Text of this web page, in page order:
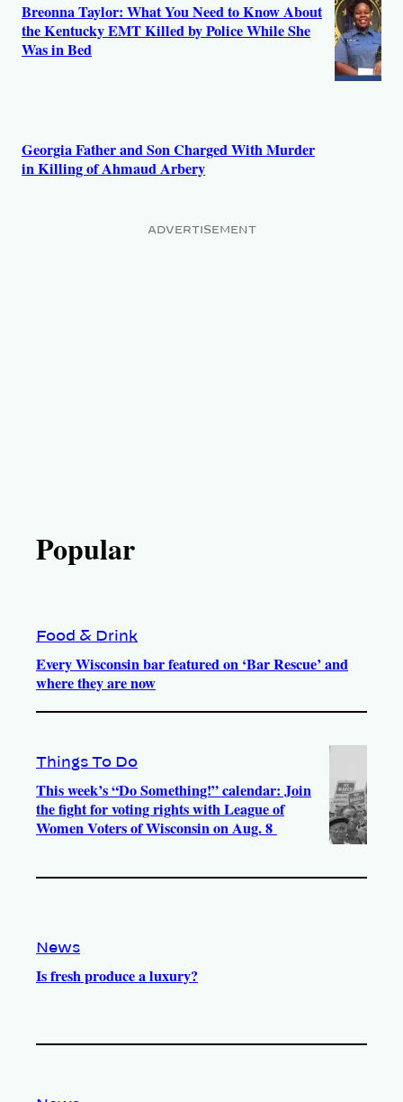
Breonna Taylor: What You Need to Know About
the Kentucky EMT Killed by Police While She
Was in Bed
Georgia Father and Son Charged With Murder
in Killing of Ahmaud Arbery
ADVERTISEMENT
Popular
Food & Drink
Every Wisconsin bar featured on ‘Bar Rescue’ and
where they are now
Things To Do
This week’s “Do Something!” calendar: Join
the fight for voting rights with League of
Women Voters of Wisconsin on Aug. 8
News
Is fresh produce a luxury?